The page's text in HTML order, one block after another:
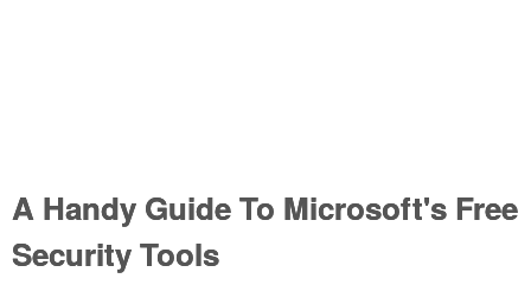
A Handy Guide To Microsoft's Free
Security Tools